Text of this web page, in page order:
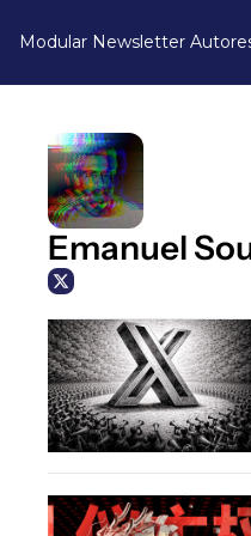
Modular Newsletter
Emanuel